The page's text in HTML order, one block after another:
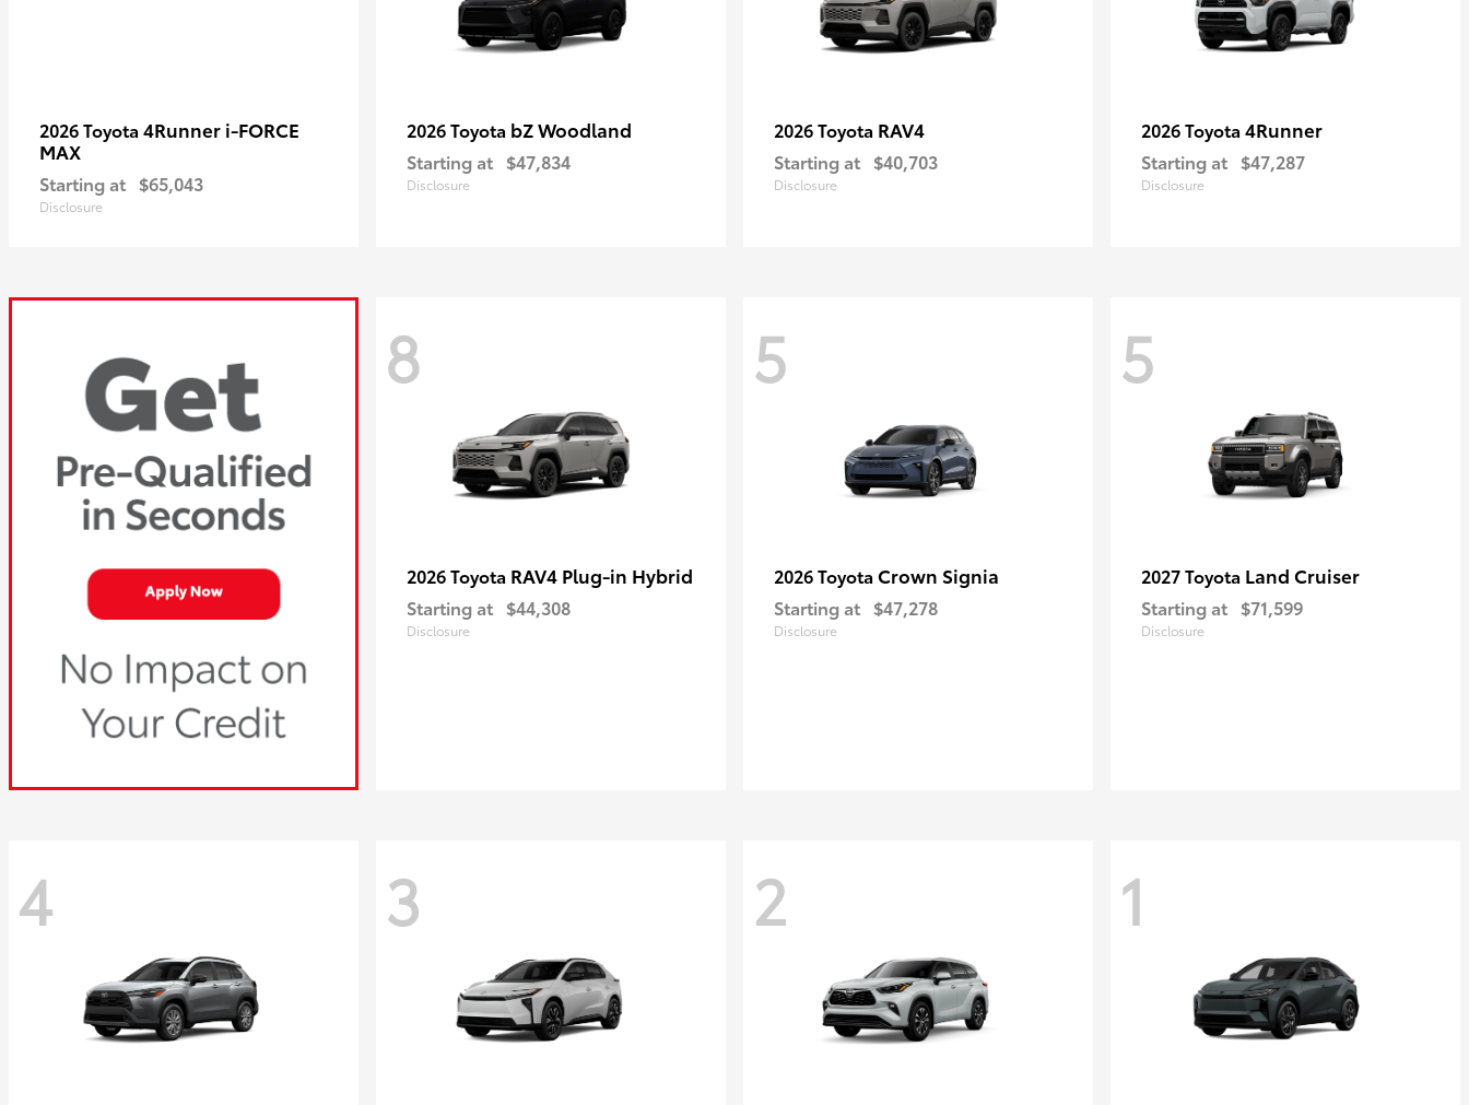
2026 Toyota 4Runner i-FORCE
MAX
Starting at $65,043
Disclosure
2026 Toyota bZ Woodland
Starting at $47,834
Disclosure
2026 Toyota RAV4
Starting at $40,703
Disclosure
2026 Toyota 4Runner
Starting at $47,287
Disclosure
8
2026 Toyota RAV4 Plug-in Hybrid
Starting at $44,308
Disclosure
5
2026 Toyota Crown Signia
Starting at $47,278
Disclosure
5
2027 Toyota Land Cruiser
Starting at $71,599
Disclosure
4 3 2 1